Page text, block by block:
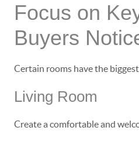
Focus on
Buyers
Certain rooms have the
Living Room
Create a comfortable and